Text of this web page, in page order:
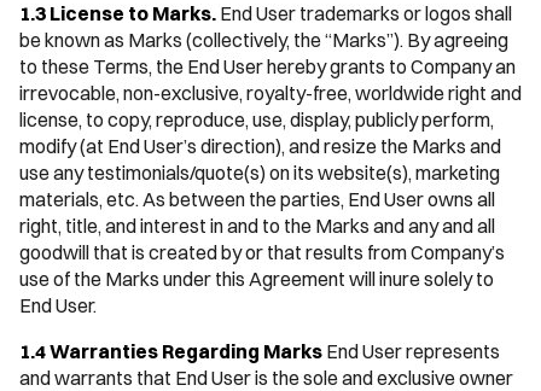
1.3 ‍License to Marks. End User trademarks or logos shall
be known as Marks (collectively, the “Marks”). By agreeing
to these Terms, the End User hereby grants to Company an
irrevocable, non-exclusive, royalty-free, worldwide right and
license, to copy, reproduce, use, display, publicly perform,
modify (at End User’s direction), and resize the Marks and
use any testimonials/quote(s) on its website(s), marketing
materials, etc. As between the parties, End User owns all
right, title, and interest in and to the Marks and any and all
goodwill that is created by or that results from Company’s
use of the Marks under this Agreement will inure solely to
End User.
1.4 Warranties Regarding Marks End User represents
and warrants that End User is the sole and exclusive owner